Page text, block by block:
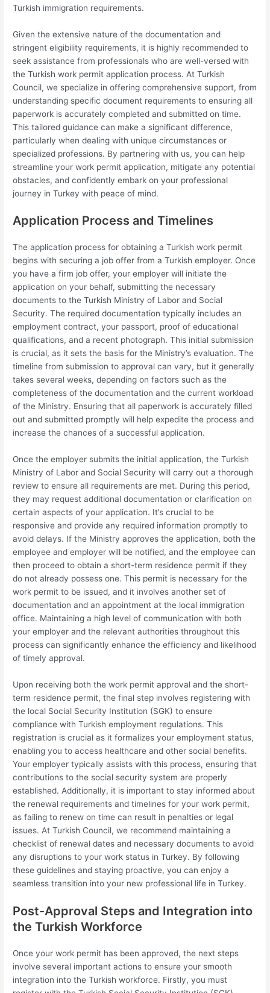
Turkish immigration requirements.
Given the extensive nature of the documentation and
stringent eligibility requirements, it is highly recommended to
seek assistance from professionals who are well-versed with
the Turkish work permit application process. At Turkish
Council, we specialize in offering comprehensive support, from
understanding specific document requirements to ensuring all
paperwork is accurately completed and submitted on time.
This tailored guidance can make a significant difference,
particularly when dealing with unique circumstances or
specialized professions. By partnering with us, you can help
streamline your work permit application, mitigate any potential
obstacles, and confidently embark on your professional
journey in Turkey with peace of mind.
Application Process and Timelines
The application process for obtaining a Turkish work permit
begins with securing a job offer from a Turkish employer. Once
you have a firm job offer, your employer will initiate the
application on your behalf, submitting the necessary
documents to the Turkish Ministry of Labor and Social
Security. The required documentation typically includes an
employment contract, your passport, proof of educational
qualifications, and a recent photograph. This initial submission
is crucial, as it sets the basis for the Ministry’s evaluation. The
timeline from submission to approval can vary, but it generally
takes several weeks, depending on factors such as the
completeness of the documentation and the current workload
of the Ministry. Ensuring that all paperwork is accurately filled
out and submitted promptly will help expedite the process and
increase the chances of a successful application.
Once the employer submits the initial application, the Turkish
Ministry of Labor and Social Security will carry out a thorough
review to ensure all requirements are met. During this period,
they may request additional documentation or clarification on
certain aspects of your application. It’s crucial to be
responsive and provide any required information promptly to
avoid delays. If the Ministry approves the application, both the
employee and employer will be notified, and the employee can
then proceed to obtain a short-term residence permit if they
do not already possess one. This permit is necessary for the
work permit to be issued, and it involves another set of
documentation and an appointment at the local immigration
office. Maintaining a high level of communication with both
your employer and the relevant authorities throughout this
process can significantly enhance the efficiency and likelihood
of timely approval.
Upon receiving both the work permit approval and the short-
term residence permit, the final step involves registering with
the local Social Security Institution (SGK) to ensure
compliance with Turkish employment regulations. This
registration is crucial as it formalizes your employment status,
enabling you to access healthcare and other social benefits.
Your employer typically assists with this process, ensuring that
contributions to the social security system are properly
established. Additionally, it is important to stay informed about
the renewal requirements and timelines for your work permit,
as failing to renew on time can result in penalties or legal
issues. At Turkish Council, we recommend maintaining a
checklist of renewal dates and necessary documents to avoid
any disruptions to your work status in Turkey. By following
these guidelines and staying proactive, you can enjoy a
seamless transition into your new professional life in Turkey.
Post-Approval Steps and Integration into
the Turkish Workforce
Once your work permit has been approved, the next steps
involve several important actions to ensure your smooth
integration into the Turkish workforce. Firstly, you must